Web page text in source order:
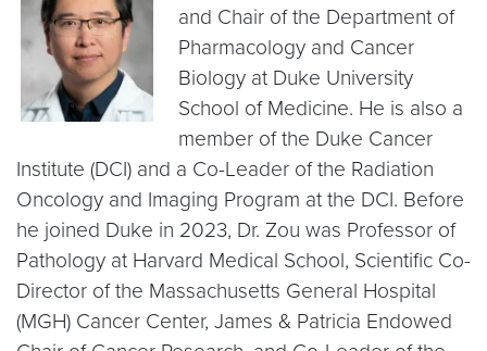
and Chair of the Department of
Pharmacology and Cancer
Biology at Duke University
School of Medicine. He is also a
member of the Duke Cancer
Institute (DCI) and a Co-Leader of the Radiation
Oncology and Imaging Program at the DCI. Before
he joined Duke in 2023, Dr. Zou was Professor of
Pathology at Harvard Medical School, Scientific Co-
Director of the Massachusetts General Hospital
(MGH) Cancer Center, James & Patricia Endowed